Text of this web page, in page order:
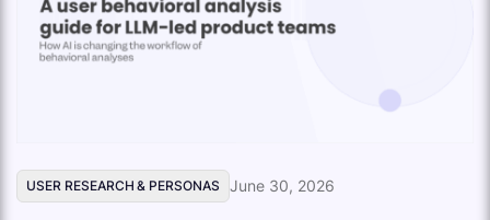
USER RESEARCH & PERSONAS June 30, 2026